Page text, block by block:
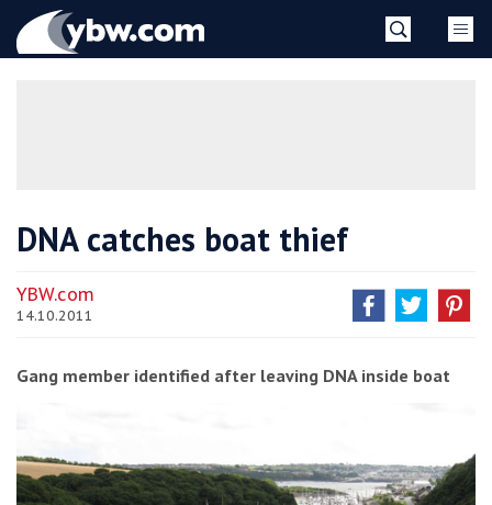
YBW
DNA catches boat thief
YBW.com
14.10.2011
Gang member identified after leaving DNA inside boat